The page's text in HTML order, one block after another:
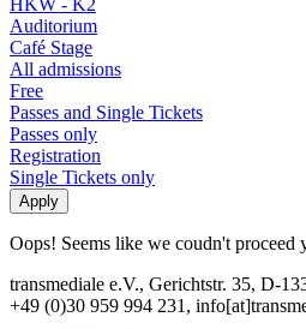
Auditorium
Café Stage
All admissions
Free
Passes and Single Tickets
Passes only
Registration
Single Tickets only
Oops! Seems like we coudn't proceed
transmediale e.V., Gerichtstr. 35, D-
+49 (0)30 959 994 231,